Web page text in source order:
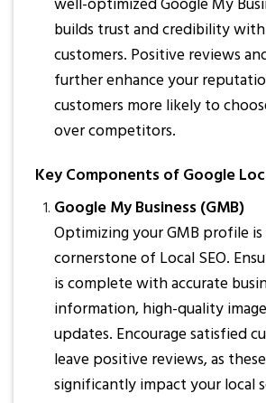
builds trust and credibility
customers. Positive reviews
further enhance your
customers more likely to
over competitors.
Key Components of Google
Google My Business (GMB)
Optimizing your GMB profile
cornerstone of Local SEO.
is complete with accurate
information, high-quality
updates. Encourage satisfied
leave positive reviews, as
significantly impact your local